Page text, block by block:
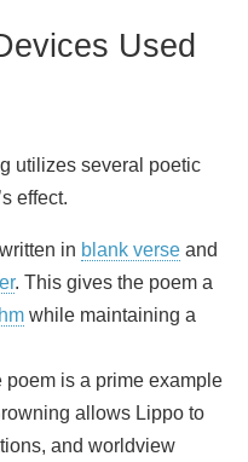
Used
utilizes several poetic
effect.
in blank verse and
. This gives the poem a
while maintaining a
poem is a prime example
allows Lippo to
and worldview